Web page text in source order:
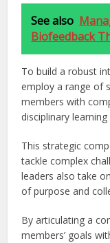
See also
Biofeedback
To build a robust
employ a range of
members with
disciplinary
This strategic
tackle complex
leaders also take
of purpose and
By articulating a
members’ goals